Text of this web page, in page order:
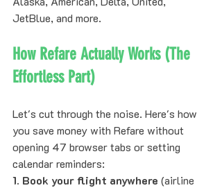
JetBlue, and more.
How Refare Actually Works (The
Effortless Part)
Let's cut through the noise. Here's how
you save money with Refare without
opening 47 browser tabs or setting
calendar reminders:
1. Book your flight anywhere (airline